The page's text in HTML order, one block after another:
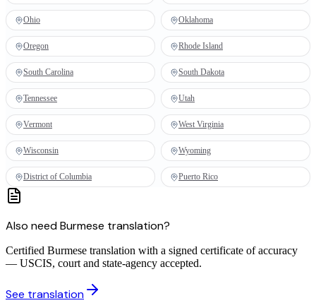
Ohio Oklahoma
Oregon Rhode Island
South Carolina South Dakota
Tennessee Utah
Vermont West Virginia
Wisconsin Wyoming
District of Columbia Puerto Rico
Also needBurmese translation?
Certified Burmese translation with a signed certificate of accuracy
— USCIS, court and state-agency accepted.
See translation